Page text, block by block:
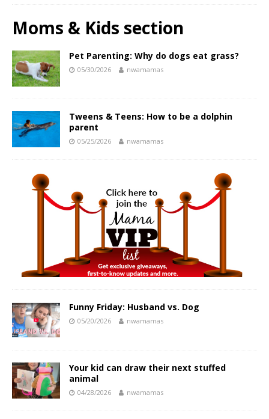
Moms & Kids section
Pet Parenting: Why do dogs eat grass?
05/30/2026 nwamamas
Tweens & Teens: How to be a dolphin
parent
05/25/2026 nwamamas
Funny Friday: Husband vs. Dog
05/20/2026 nwamamas
Your kid can draw their next stuffed
animal
04/28/2026 nwamamas